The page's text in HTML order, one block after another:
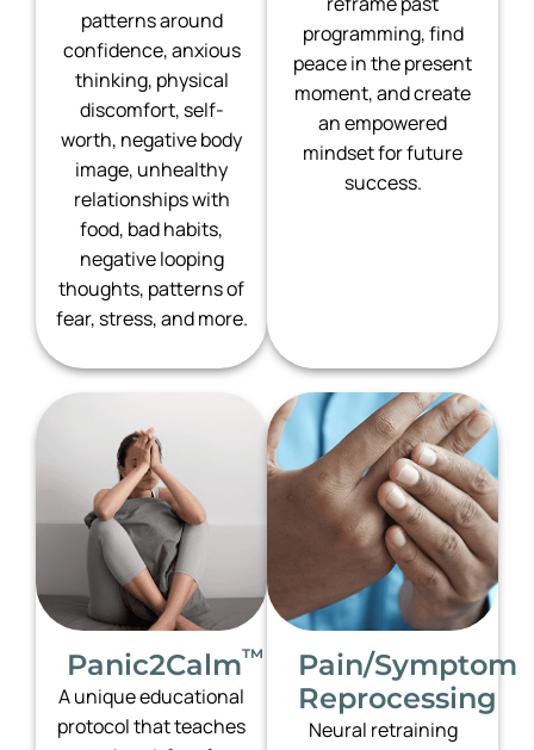
patterns around
confidence, anxious
thinking, physical
discomfort, self-
worth, negative body
image, unhealthy
relationships with
food, bad habits,
negative looping
thoughts, patterns of
fear, stress, and more.
programming, find
peace in the present
moment, and create
an empowered
mindset for future
success.
Panic2Calm™
A unique educational
protocol that teaches
Pain/Symptom
Reprocessing
Neural retraining